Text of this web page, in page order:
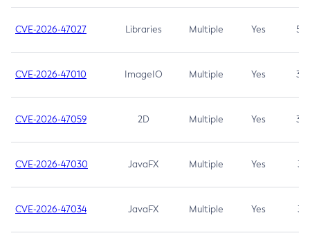
CVE-2026-47027 Libraries Multiple Yes 5.3
CVE-2026-47010 ImageIO Multiple Yes 3.7
CVE-2026-47059 2D Multiple Yes 3.7
CVE-2026-47030 JavaFX Multiple Yes 3.1
CVE-2026-47034 JavaFX Multiple Yes 3.1